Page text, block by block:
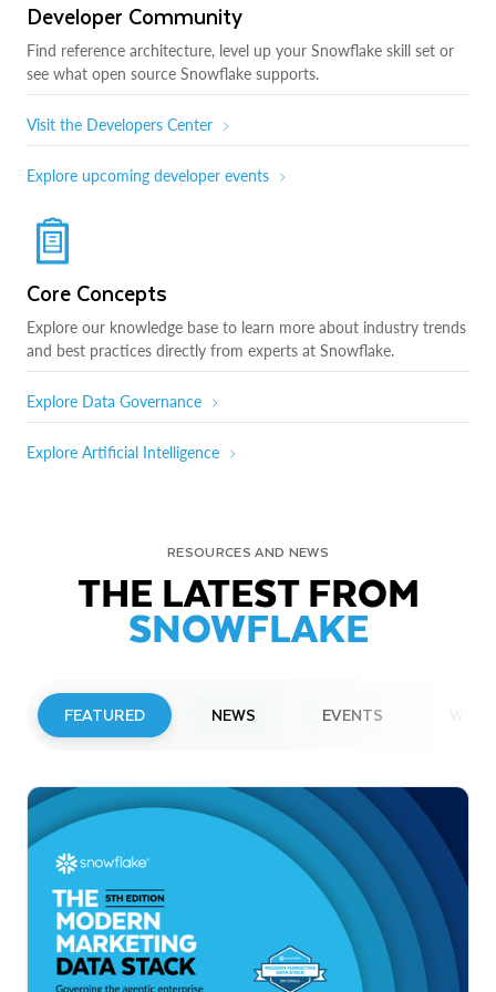
Developer Community
Find reference architecture, level up your Snowflake skill set or
see what open source Snowflake supports.
Visit the Developers Center
Explore upcoming developer events
Core Concepts
Explore our knowledge base to learn more about industry trends
and best practices directly from experts at Snowflake.
Explore Data Governance
Explore Artificial Intelligence
RESOURCES AND NEWS
THE LATEST FROM
SNOWFLAKE
FEATURED NEWS EVENTS
Snowflake to Present at Upcoming
Investor Conferences
Read More